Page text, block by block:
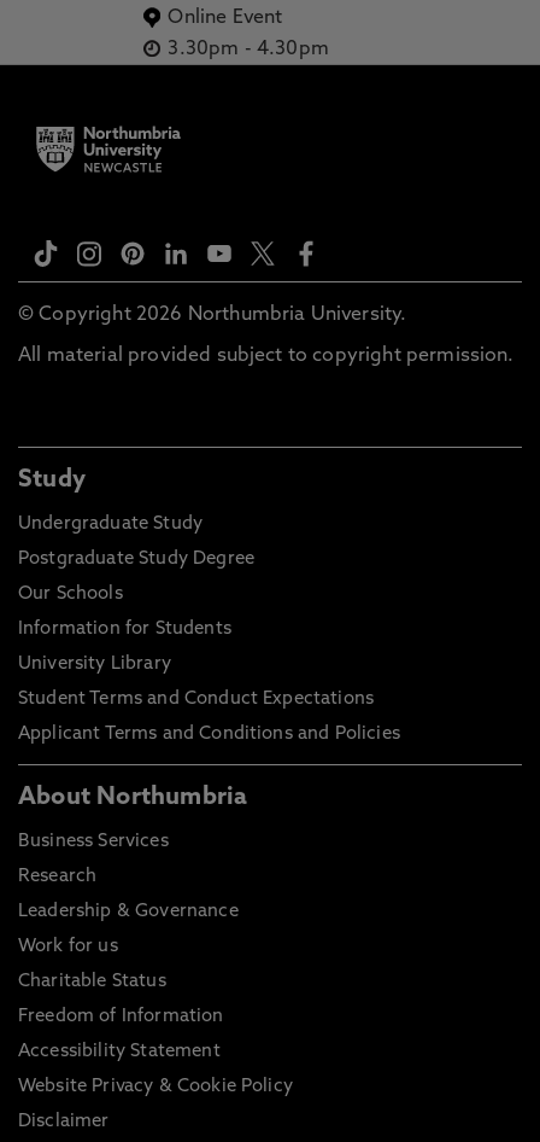
Online Event
3.30pm - 4.30pm
© Copyright 2026 Northumbria University.
All material provided subject to copyright permission.
Study
Undergraduate Study
Postgraduate Study Degree
Our Schools
Information for Students
University Library
Student Terms and Conduct Expectations
Applicant Terms and Conditions and Policies
About Northumbria
Business Services
Research
Leadership & Governance
Work for us
Charitable Status
Freedom of Information
Accessibility Statement
Website Privacy & Cookie Policy
Disclaimer